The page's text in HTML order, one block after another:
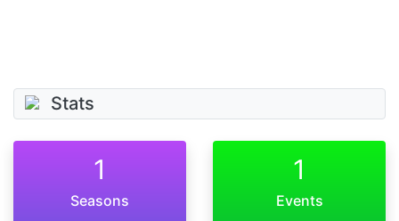
Stats
1
Seasons
1
Events